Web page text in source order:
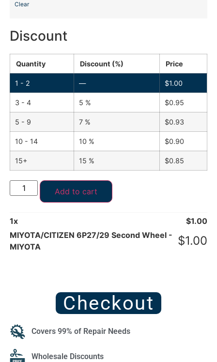
Clear
Discount
Quantity Discount (%) Price
1 - 2 — $1.00
3 - 4 5 % $0.95
5 - 9 7 % $0.93
10 - 14 10 % $0.90
15+ 15 % $0.85
Add to cart
1x $1.00
MIYOTA/CITIZEN 6P27/29 Second Wheel -
MIYOTA
$1.00
Checkout
Covers 99% of Repair Needs
Wholesale Discounts